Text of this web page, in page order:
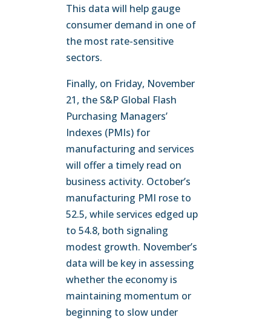
This data will help gauge
consumer demand in one of
the most rate-sensitive
sectors.
Finally, on Friday, November
21, the S&P Global Flash
Purchasing Managers’
Indexes (PMIs) for
manufacturing and services
will offer a timely read on
business activity. October’s
manufacturing PMI rose to
52.5, while services edged up
to 54.8, both signaling
modest growth. November’s
data will be key in assessing
whether the economy is
maintaining momentum or
beginning to slow under